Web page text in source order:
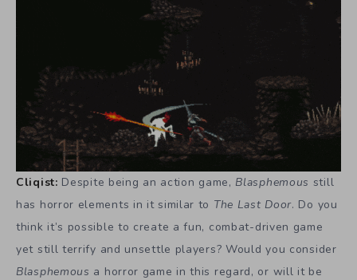
Cliqist: Despite being an action game, Blasphemous still
has horror elements in it similar to The Last Door. Do you
think it’s possible to create a fun, combat-driven game
yet still terrify and unsettle players? Would you consider
Blasphemous a horror game in this regard, or will it be